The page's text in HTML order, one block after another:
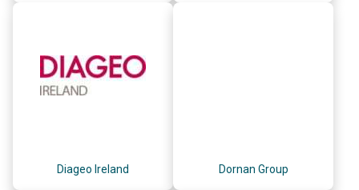
Diageo Ireland Dornan Group